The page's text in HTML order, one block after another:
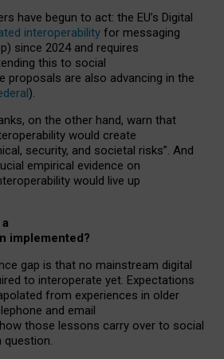
have begun to act: the EU’s Digital
interoperability for messaging
since 2024 and requires
this to social
proposals are also advancing in the
).
on the other hand, warn that
would create
security, and societal risks”. And
empirical evidence on
would live up
implemented?
gap is that no mainstream digital
to interoperate yet. Expectations
from experiences in older
and email
those lessons carry over to social
question.